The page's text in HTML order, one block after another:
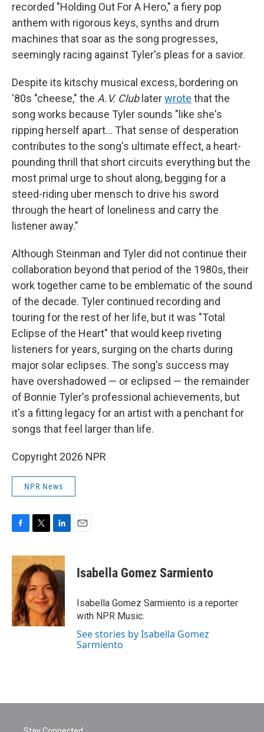
recorded "Holding Out For A Hero," a fiery pop
anthem with rigorous keys, synths and drum
machines that soar as the song progresses,
seemingly racing against Tyler's pleas for a savior.
Despite its kitschy musical excess, bordering on
'80s "cheese," the A.V. Clublaterwrote that the
song works because Tyler sounds "like she's
ripping herself apart… That sense of desperation
contributes to the song's ultimate effect, a heart-
pounding thrill that short circuits everything but the
most primal urge to shout along, begging for a
steed-riding uber mensch to drive his sword
through the heart of loneliness and carry the
listener away."
Although Steinman and Tyler did not continue their
collaboration beyond that period of the 1980s, their
work together came to be emblematic of the sound
of the decade. Tyler continued recording and
touring for the rest of her life, but it was "Total
Eclipse of the Heart" that would keep riveting
listeners for years, surging on the charts during
major solar eclipses. The song's success may
have overshadowed — or eclipsed — the remainder
of Bonnie Tyler's professional achievements, but
it's a fitting legacy for an artist with a penchant for
songs that feel larger than life.
Copyright 2026 NPR
NPR News
c
e
b
o
o
k
i
t
t
e
r
n
k
e
d
I
n
Isabella Gomez Sarmiento
Isabella Gomez Sarmiento is a reporter
with NPR Music.
See stories by Isabella Gomez
Sarmiento